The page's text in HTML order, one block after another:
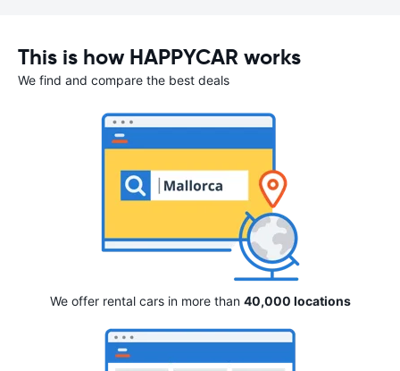
This is how HAPPYCAR works
We find and compare the best deals
We offer rental cars in more than 40,000 locations